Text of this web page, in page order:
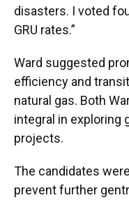
disasters. I voted
GRU rates.”
Ward suggested
efficiency and
natural gas. Both
integral in exploring
projects.
The candidates
prevent further